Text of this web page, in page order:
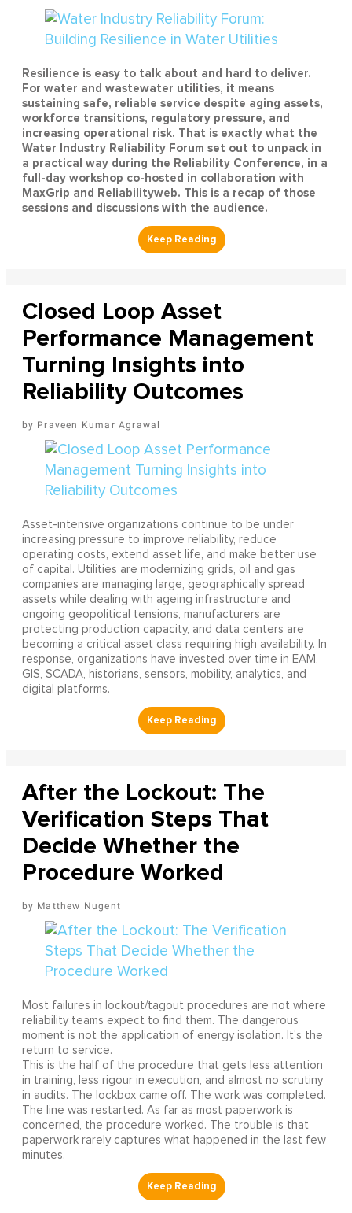
Resilience is easy to talk about and hard to deliver.
For water and wastewater utilities, it means
sustaining safe, reliable service despite aging assets,
workforce transitions, regulatory pressure, and
increasing operational risk. That is exactly what the
Water Industry Reliability Forum set out to unpack in
a practical way during the Reliability Conference, in a
full-day workshop co-hosted in collaboration with
MaxGrip and Reliabilityweb. This is a recap of those
sessions and discussions with the audience.
Closed Loop Asset
Performance Management
Turning Insights into
Reliability Outcomes
Praveen Kumar Agrawal
Asset-intensive organizations continue to be under
increasing pressure to improve reliability, reduce
operating costs, extend asset life, and make better use
of capital. Utilities are modernizing grids, oil and gas
companies are managing large, geographically spread
assets while dealing with ageing infrastructure and
ongoing geopolitical tensions, manufacturers are
protecting production capacity, and data centers are
becoming a critical asset class requiring high availability. In
response, organizations have invested over time in EAM,
GIS, SCADA, historians, sensors, mobility, analytics, and
digital platforms.
After the Lockout: The
Verification Steps That
Decide Whether the
Procedure Worked
Matthew Nugent
Most failures in lockout/tagout procedures are not where
reliability teams expect to find them. The dangerous
moment is not the application of energy isolation. It's the
return to service.
This is the half of the procedure that gets less attention
in training, less rigour in execution, and almost no scrutiny
in audits. The lockbox came off. The work was completed.
The line was restarted. As far as most paperwork is
concerned, the procedure worked. The trouble is that
paperwork rarely captures what happened in the last few
minutes.